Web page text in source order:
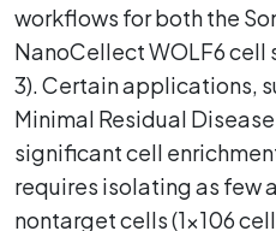
workflows for both the
NanoCellect WOLF6 cell
3). Certain applications,
Minimal Residual
significant cell
requires isolating as few
nontarget cells (1x106